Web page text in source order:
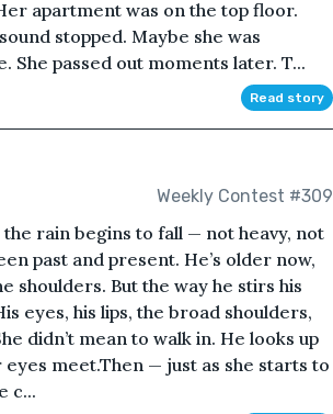
apartment was on the top floor.
stopped. Maybe she was
She passed out moments later. T...
Read story
Weekly Contest #309
rain begins to fall — not heavy, not
past and present. He’s older now,
shoulders. But the way he stirs his
eyes, his lips, the broad shoulders,
didn’t mean to walk in. He looks up
meet.Then — just as she starts to
c...